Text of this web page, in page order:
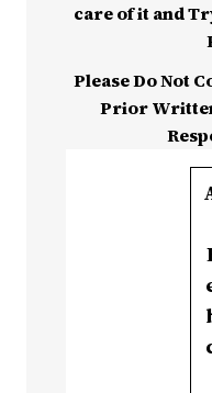
care of it and
Please Do Not
Prior